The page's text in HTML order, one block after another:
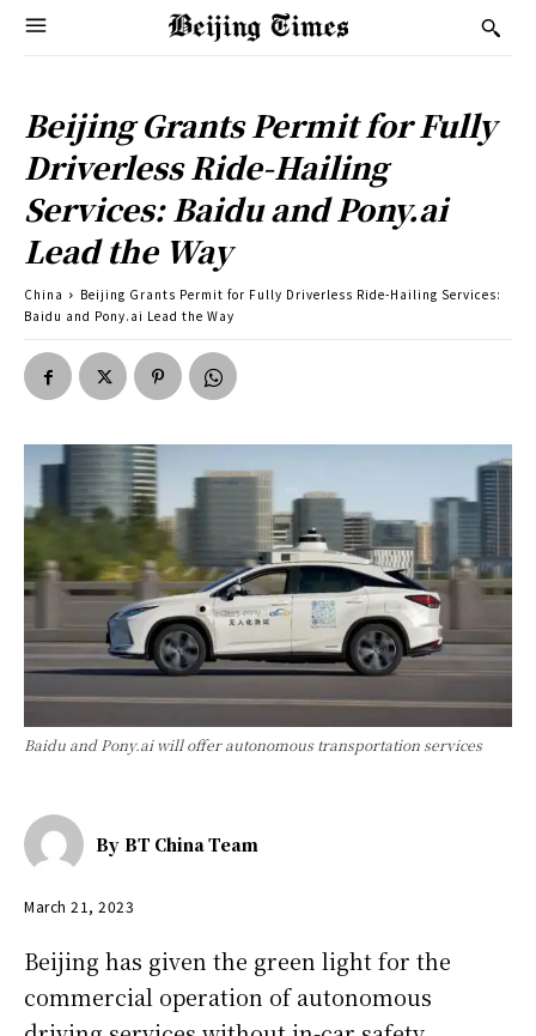
Beijing Grants Permit for Fully
Driverless Ride-Hailing
Services: Baidu and Pony.ai
Lead the Way
China
Beijing Grants Permit for Fully Driverless Ride-Hailing Services:
Baidu and Pony.ai Lead the Way
Baidu and Pony.ai will offer autonomous transportation services
By BT China Team
March 21, 2023
Beijing has given the green light for the
commercial operation of autonomous